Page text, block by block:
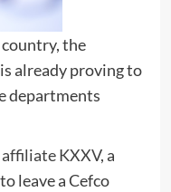
the
already proving to
departments
KXXV, a
leave a Cefco